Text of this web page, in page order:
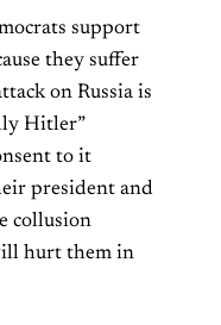
support
they suffer
on Russia is
Hitler”
to it
president and
collusion
hurt them in